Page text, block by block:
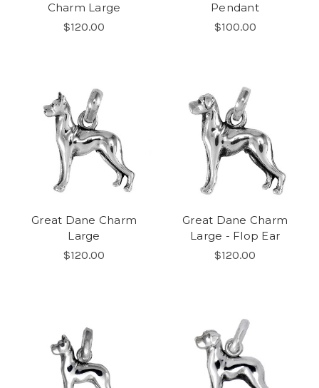
Charm Large
$120.00
Pendant
$100.00
Great Dane Charm
Large
$120.00
Great Dane Charm
Large - Flop Ear
$120.00